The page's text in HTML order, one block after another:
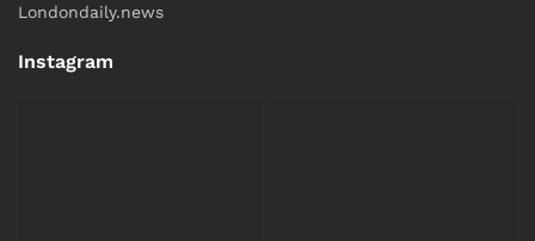
Londondaily.news
Instagram